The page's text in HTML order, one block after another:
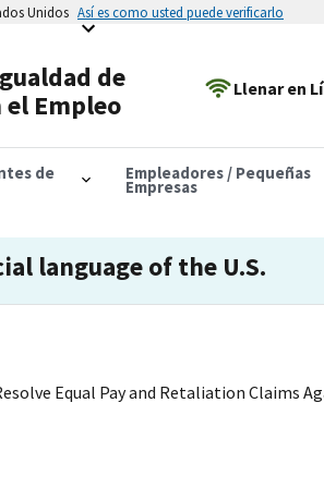
Unidos Así es como usted puede verificarlo
de
Empleo
Llenar en
de Empleadores / Pequeñas
Empresas
language of the U.S.
Equal Pay and Retaliation Claims